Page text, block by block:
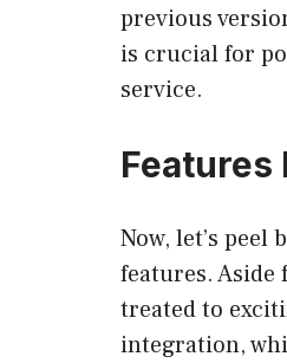
previous
is crucial for
service.
Features
Now, let’s peel
features. Aside
treated to
integration,